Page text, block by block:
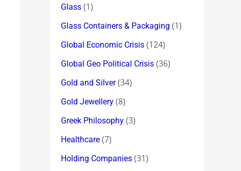
Glass (1)
Glass Containers & Packaging (1)
Global Economic Crisis (124)
Global Geo Political Crisis (36)
Gold and Silver(34)
Gold Jewellery (8)
Greek Philosophy (3)
Healthcare (7)
Holding Companies (31)